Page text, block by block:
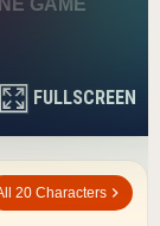
FULLSCREEN
20 Characters